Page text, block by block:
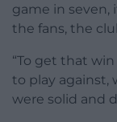
game in seven,
the fans, the
“To get that
to play against,
were solid and